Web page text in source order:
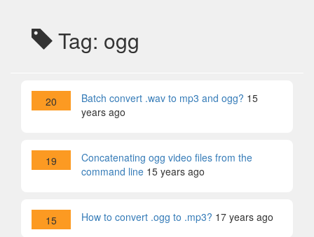
Tag: ogg
20 Batch convert .wav to mp3 and ogg? 15
years ago
19
Concatenating ogg video files from the
command line 15 years ago
15 How to convert .ogg to .mp3? 17 years ago